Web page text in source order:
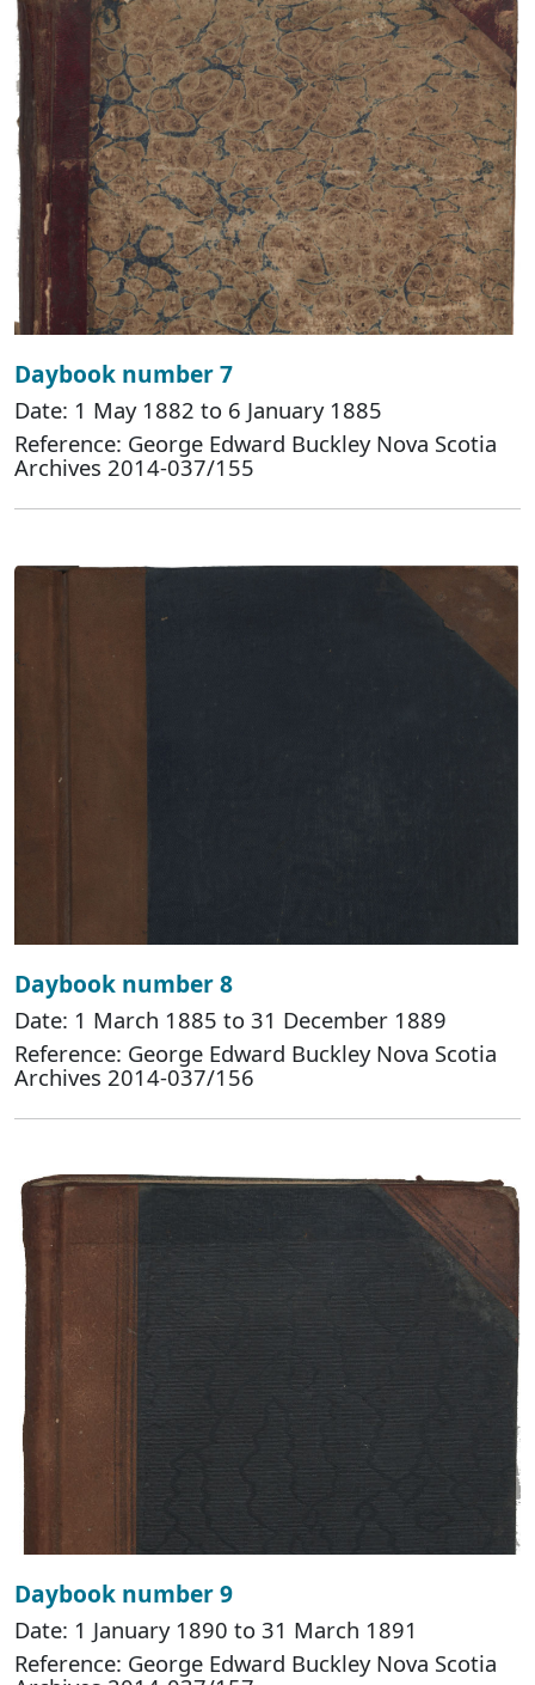
Daybook number 7
Date: 1 May 1882 to 6 January 1885
Reference: George Edward Buckley Nova Scotia
Archives 2014-037/155
Daybook number 8
Date: 1 March 1885 to 31 December 1889
Reference: George Edward Buckley Nova Scotia
Archives 2014-037/156
Daybook number 9
Date: 1 January 1890 to 31 March 1891
Reference: George Edward Buckley Nova Scotia